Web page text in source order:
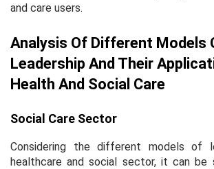
and care users.
Analysis Of Different Models
Leadership And Their
Health And Social Care
Social Care Sector
Considering the different models of
healthcare and social sector, it can be